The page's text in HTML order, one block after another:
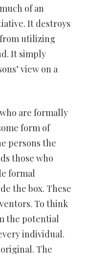
of an
It destroys
utilizing
It simply
view on a
are formally
form of
persons the
those who
formal
the box. These
To think
the potential
individual.
The